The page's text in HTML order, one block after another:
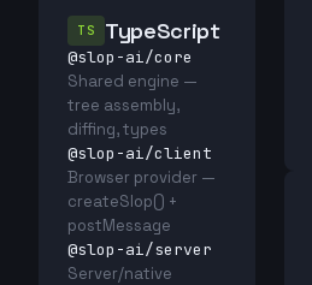
TS TypeScript
@slop-ai/core
Shared engine —
tree assembly,
diffing, types
@slop-ai/client
Browser provider —
createSlop() +
postMessage
@slop-ai/server
Server/native